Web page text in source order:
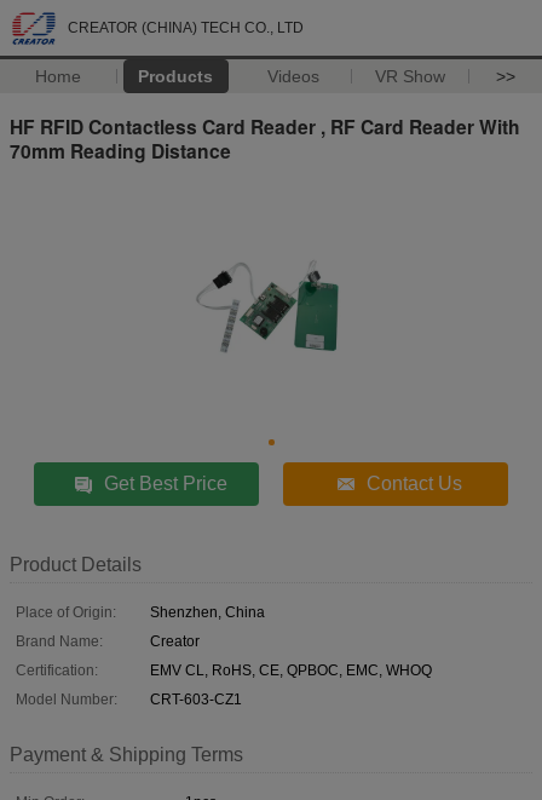
CREATOR (CHINA) TECH CO., LTD
Home Products Videos VR Show >>
HF RFID Contactless Card Reader , RF Card Reader With
70mm Reading Distance
Get Best Price Contact Us
Product Details
Place of Origin:
Shenzhen, China
Brand Name:
Creator
Certification:
EMV CL, RoHS, CE, QPBOC, EMC, WHOQ
Model Number:
CRT-603-CZ1
Payment & Shipping Terms